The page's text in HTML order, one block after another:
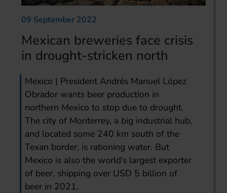
09 September 2022
Mexican breweries face crisis
in drought-stricken north
Mexico | President Andrés Manuel López
Obrador wants beer production in
northern Mexico to stop due to drought.
The city of Monterrey, a big industrial hub,
and located some 240 km south of the
Texan border, is rationing water. But
Mexico is also the world’s largest exporter
of beer, shipping over USD 5 billion of
beer in 2021.